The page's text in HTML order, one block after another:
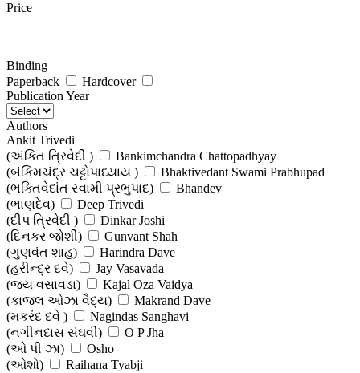
Price
Binding
Paperback
Hardcover
Publication Year
Authors
Ankit Trivedi
(અંકિત ત્રિવેદી )
Bankimchandra Chattopadhyay
(બંકિમચંદ્ર ચટ્ટોપાધ્યાય )
Bhaktivedant Swami Prabhupad
(ભક્તિવેદાંત સ્વામી પ્રભુપાદ)
Bhandev
(ભાણદેવ)
Deep Trivedi
(દીપ ત્રિવેદી )
Dinkar Joshi
(દિનકર જોશી)
Gunvant Shah
(ગુણવંત શાહ)
Harindra Dave
(હરીન્દ્ર દવે)
Jay Vasavada
(જય વસાવડા)
Kajal Oza Vaidya
(કાજલ ઓઝા વૈદ્ય)
Makrand Dave
(મકરંદ દવે )
Nagindas Sanghavi
(નગીનદાસ સંઘવી)
O P Jha
(ઓ પી ઝા)
Osho
(ઓશો)
Raihana Tyabji